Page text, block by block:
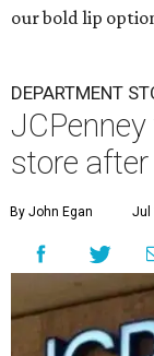
our bold lip
DEPARTMENT
store
By John Egan Jul